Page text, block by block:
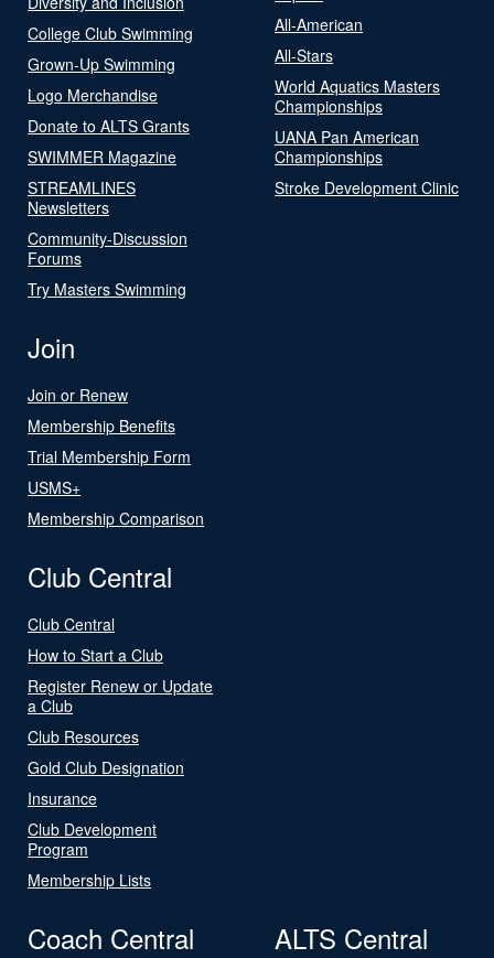
College Club Swimming
Grown-Up Swimming
Logo Merchandise
Donate to ALTS Grants
SWIMMER Magazine
STREAMLINES
Newsletters
Community-Discussion
Forums
Try Masters Swimming
All-American
All-Stars
World Aquatics Masters
Championships
UANA Pan American
Championships
Stroke Development Clinic
Join
Join or Renew
Membership Benefits
Trial Membership Form
USMS+
Membership Comparison
Club Central
Club Central
How to Start a Club
Register Renew or Update
a Club
Club Resources
Gold Club Designation
Insurance
Club Development
Program
Membership Lists
Coach Central ALTS Central